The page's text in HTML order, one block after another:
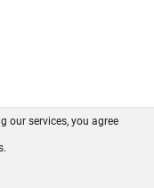
our services, you agree